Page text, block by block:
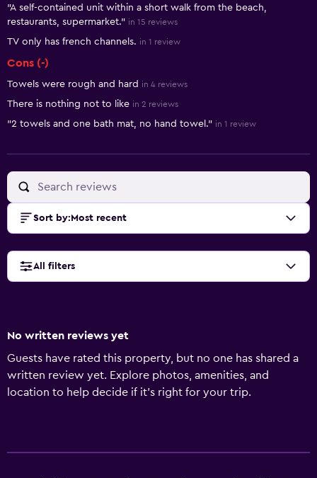
"A self-contained unit within a short walk from the beach,
restaurants, supermarket." in 15 reviews
TV only has french channels. in 1 review
Cons (-)
Towels were rough and hard in 4 reviews
There is nothing not to like in 2 reviews
"2 towels and one bath mat, no hand towel." in 1 review
Sort by: Most recent
All filters
No written reviews yet
Guests have rated this property, but no one has shared a
written review yet. Explore photos, amenities, and
location to help decide if it’s right for your trip.